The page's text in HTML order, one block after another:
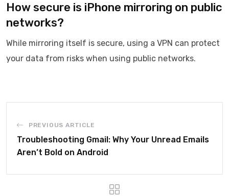
How secure is iPhone mirroring on public
networks?
While mirroring itself is secure, using a VPN can protect
your data from risks when using public networks.
PREVIOUS ARTICLE
Troubleshooting Gmail: Why Your Unread Emails
Aren’t Bold on Android